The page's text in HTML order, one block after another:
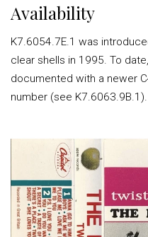
Availability
K7.6054.7E.1 was
clear shells in 1995. To
documented with a newer
number (see K7.6063.9B.1).